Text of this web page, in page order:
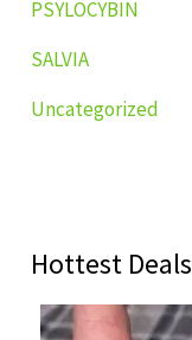
PSYLOCYBIN
SALVIA
Uncategorized
Hottest Deals
C